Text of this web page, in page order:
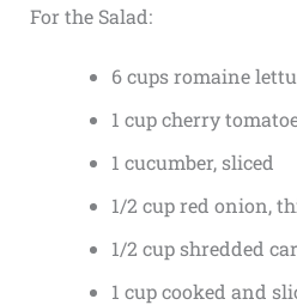
For the Salad:
6 cups romaine
1 cup cherry
1 cucumber, sliced
1/2 cup red onion,
1/2 cup shredded
1 cup cooked and